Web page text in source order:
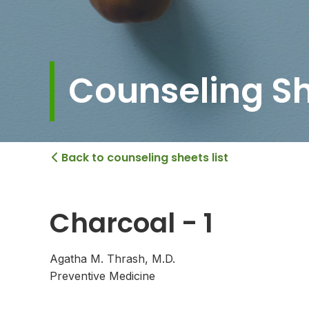
Counseling
 Back to counseling sheets list
Charcoal - 1
Agatha M. Thrash, M.D.
Preventive Medicine